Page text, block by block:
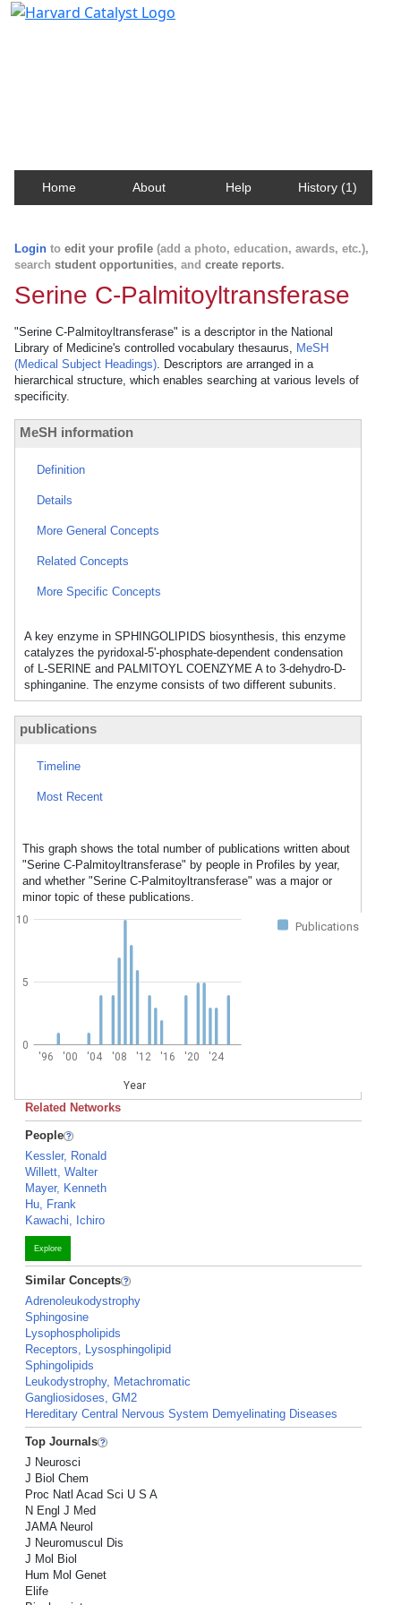
Home About Help History (1)
Login to edit your profile (add a photo, education, awards, etc.),
search student opportunities, and create reports.
Serine C-Palmitoyltransferase
"Serine C-Palmitoyltransferase" is a descriptor in the National
Library of Medicine's controlled vocabulary thesaurus, MeSH
(Medical Subject Headings). Descriptors are arranged in a
hierarchical structure, which enables searching at various levels of
specificity.
MeSH information
Definition
Details
More General Concepts
Related Concepts
More Specific Concepts
A key enzyme in SPHINGOLIPIDS biosynthesis, this enzyme
catalyzes the pyridoxal-5'-phosphate-dependent condensation
of L-SERINE and PALMITOYL COENZYME A to 3-dehydro-D-
sphinganine. The enzyme consists of two different subunits.
publications
Timeline
Most Recent
This graph shows the total number of publications written about
"Serine C-Palmitoyltransferase" by people in Profiles by year,
and whether "Serine C-Palmitoyltransferase" was a major or
minor topic of these publications.
Publications
'96 '00 '04 '08 '12 '16 '20 '24
Year
0
5
10
Related Networks
People
Kessler, Ronald
Willett, Walter
Mayer, Kenneth
Hu, Frank
Kawachi, Ichiro
Explore
Similar Concepts
Adrenoleukodystrophy
Sphingosine
Lysophospholipids
Receptors, Lysosphingolipid
Sphingolipids
Leukodystrophy, Metachromatic
Gangliosidoses, GM2
Hereditary Central Nervous System Demyelinating Diseases
Top Journals
J Neurosci
J Biol Chem
Proc Natl Acad Sci U S A
N Engl J Med
JAMA Neurol
J Neuromuscul Dis
J Mol Biol
Hum Mol Genet
Elife